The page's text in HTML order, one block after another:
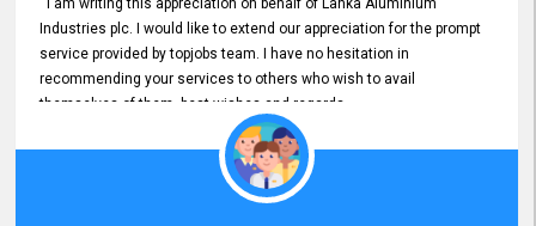
I am writing this appreciation on behalf of Lanka Aluminium
Industries plc. I would like to extend our appreciation for the prompt
service provided by topjobs team. I have no hesitation in
recommending your services to others who wish to avail
themselves of them. best wishes and regards.